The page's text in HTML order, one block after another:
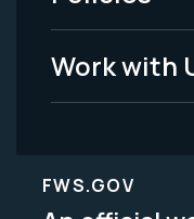
Work with
FWS.GOV